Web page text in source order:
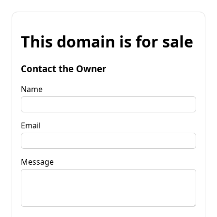
This domain is for sale
Contact the Owner
Name
Email
Message